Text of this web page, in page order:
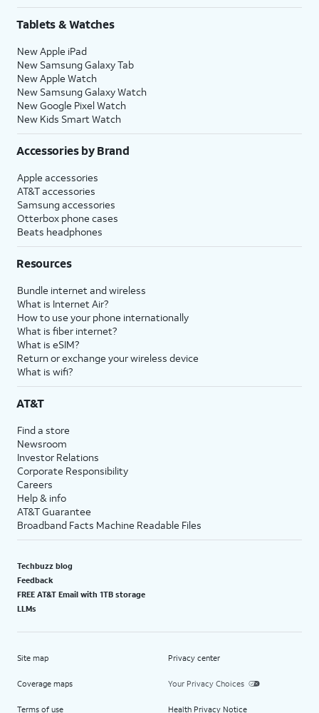
Tablets & Watches
New Apple iPad
New Samsung Galaxy Tab
New Apple Watch
New Samsung Galaxy Watch
New Google Pixel Watch
New Kids Smart Watch
Accessories by Brand
Apple accessories
AT&T accessories
Samsung accessories
Otterbox phone cases
Beats headphones
Resources
Bundle internet and wireless
What is Internet Air?
How to use your phone internationally
What is fiber internet?
What is eSIM?
Return or exchange your wireless device
What is wifi?
AT&T
Find a store
Newsroom
Investor Relations
Corporate Responsibility
Careers
Help & info
AT&T Guarantee
Broadband Facts Machine Readable Files
Techbuzz blog
Feedback
FREE AT&T Email with 1TB storage
LLMs
Site map
Coverage maps
Terms of use
Privacy center
Your Privacy Choices
Health Privacy Notice